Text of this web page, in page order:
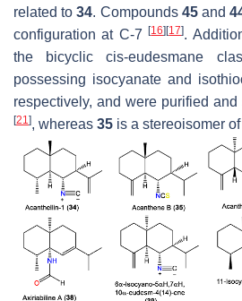
related to34. Compounds 45and
configuration at C-7[16] [17].
the bicyclic cis-eudesmane
possessing isocyanate and
respectively, and were purified
[21], whereas 35 is a stereoisomer of